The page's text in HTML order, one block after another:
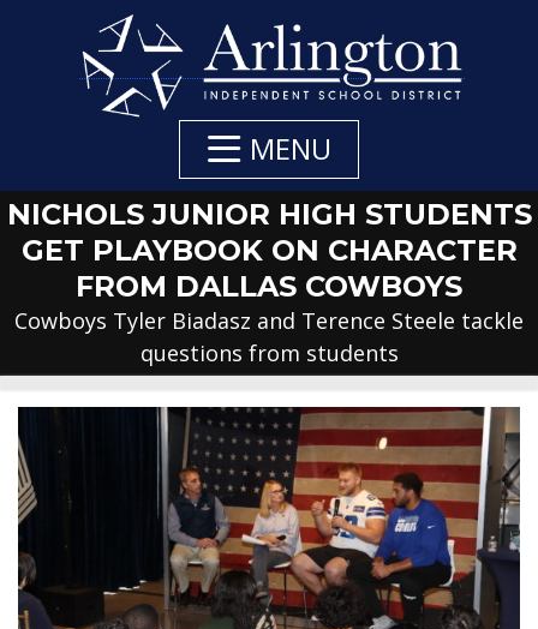
MENU
NICHOLS JUNIOR HIGH STUDENTS
GET PLAYBOOK ON CHARACTER
FROM DALLAS COWBOYS
Cowboys Tyler Biadasz and Terence Steele tackle
questions from students